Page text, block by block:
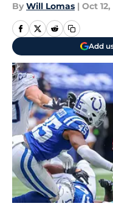
By Will Lomas | Oct
Add